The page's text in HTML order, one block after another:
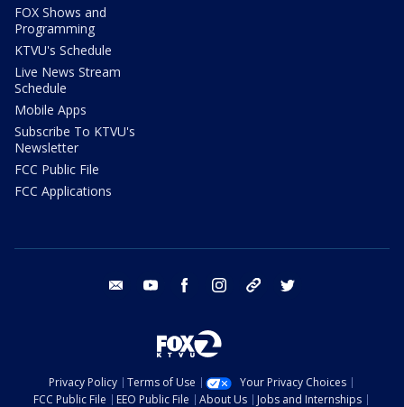
FOX Shows and
Programming
KTVU's Schedule
Live News Stream
Schedule
Mobile Apps
Subscribe To KTVU's
Newsletter
FCC Public File
FCC Applications
email youtube facebook instagram tik tok
Privacy Policy Terms of Use
Your Privacy Choices
FCC Public File
EEO Public File About Us Jobs and Internships